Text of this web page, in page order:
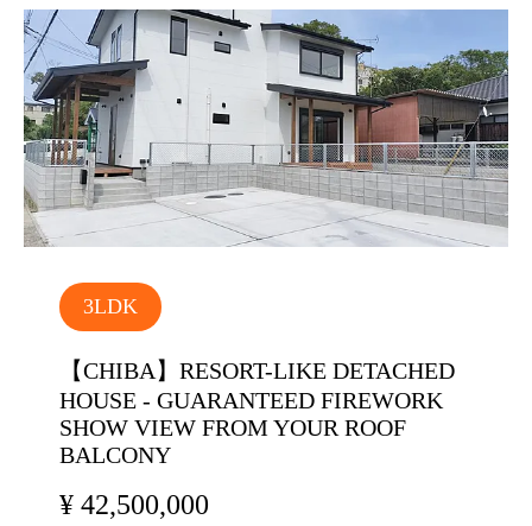
3LDK
【CHIBA】RESORT-LIKE DETACHED
HOUSE - GUARANTEED FIREWORK
SHOW VIEW FROM YOUR ROOF
BALCONY
¥ 42,500,000